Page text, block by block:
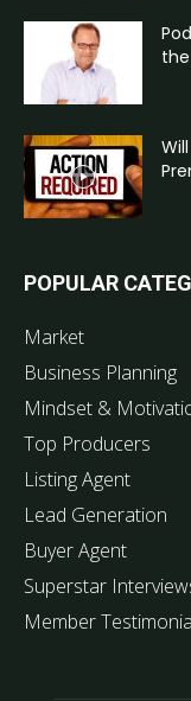
POPULAR
Market
Business Planning
Mindset &
Top Producers
Listing Agent
Lead Generation
Buyer Agent
Superstar
Member